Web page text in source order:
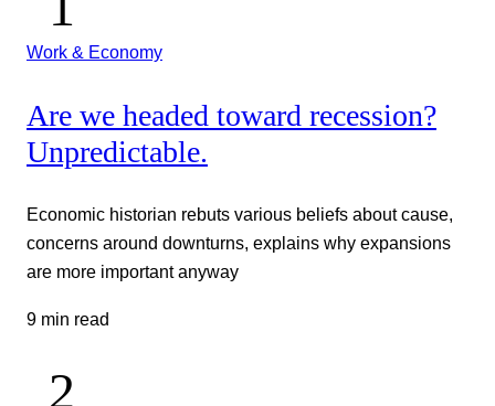
Work & Economy
Are we headed toward recession?
Unpredictable.
Economic historian rebuts various beliefs about cause,
concerns around downturns, explains why expansions
are more important anyway
9 min read